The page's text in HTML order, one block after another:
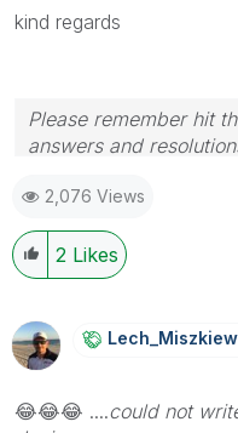
kind regards
Please remember hit
answers and
2,076 Views
2 Likes
😂😂😂 ....could not